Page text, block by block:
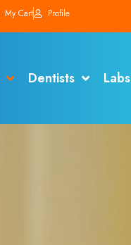
My Cart Profile
Dentists Labs